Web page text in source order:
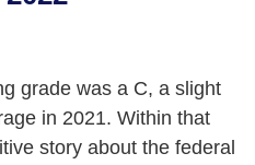
grade was a C, a slight
in 2021. Within that
story about the federal